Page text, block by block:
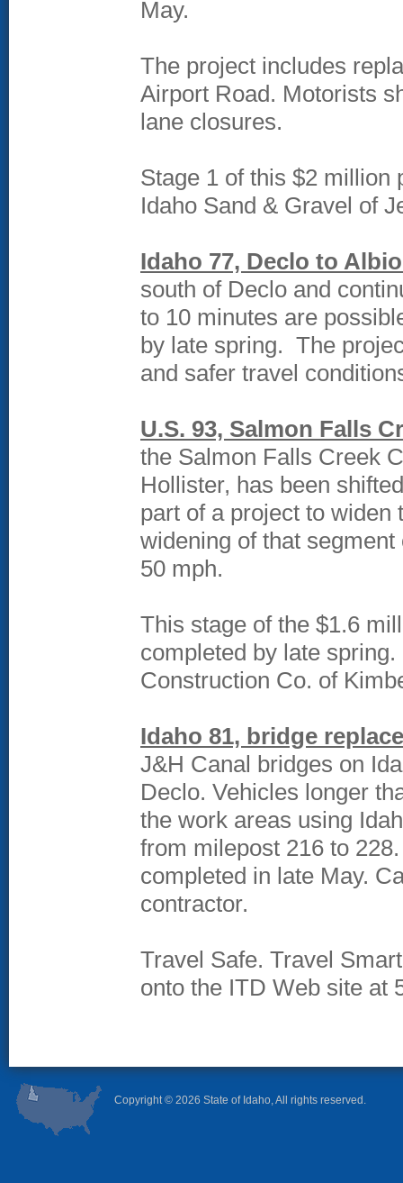
May.
The project includes
Airport Road. Motorists
lane closures.
Stage 1 of this $2 million
Idaho Sand & Gravel of
Idaho 77, Declo to
south of Declo and
to 10 minutes are
by late spring. The
and safer travel
U.S. 93, Salmon Falls
the Salmon Falls Creek
Hollister, has been
part of a project to widen
widening of that
50 mph.
This stage of the $1.6
completed by late
Construction Co. of
Idaho 81, bridge
J&H Canal bridges on
Declo. Vehicles longer
the work areas using
from milepost 216 to
completed in late May.
contractor.
Travel Safe. Travel
onto the ITD Web site at
Copyright © 2026 State of Idaho, All rights reserved.